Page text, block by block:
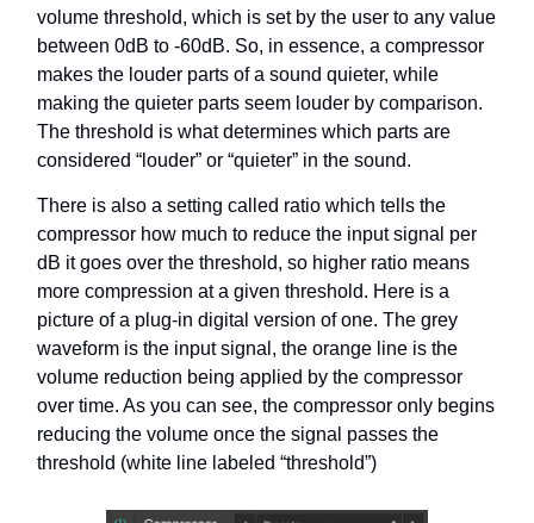
volume threshold, which is set by the user to any value
between 0dB to -60dB. So, in essence, a compressor
makes the louder parts of a sound quieter, while
making the quieter parts seem louder by comparison.
The threshold is what determines which parts are
considered “louder” or “quieter” in the sound.
There is also a setting called ratio which tells the
compressor how much to reduce the input signal per
dB it goes over the threshold, so higher ratio means
more compression at a given threshold. Here is a
picture of a plug-in digital version of one. The grey
waveform is the input signal, the orange line is the
volume reduction being applied by the compressor
over time. As you can see, the compressor only begins
reducing the volume once the signal passes the
threshold (white line labeled “threshold”)